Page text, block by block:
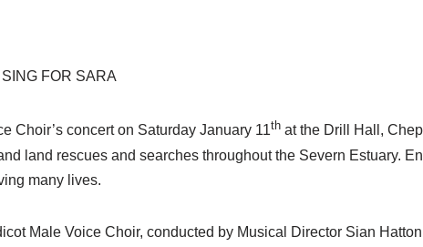
FOR SARA
Choir’s concert on Saturday January 11th at the Drill Hall,
land rescues and searches throughout the Severn Estuary.
many lives.
Male Voice Choir, conducted by Musical Director Sian